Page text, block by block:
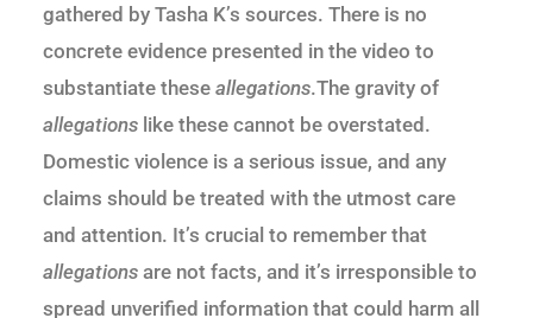
gathered by Tasha K’s sources. There is no
concrete evidence presented in the video to
substantiate these allegations.The gravity of
allegations like these cannot be overstated.
Domestic violence is a serious issue, and any
claims should be treated with the utmost care
and attention. It’s crucial to remember that
allegations are not facts, and it’s irresponsible to
spread unverified information that could harm all